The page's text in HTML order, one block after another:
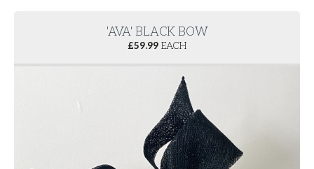
'AVA' BLACK BOW
£59.99 EACH